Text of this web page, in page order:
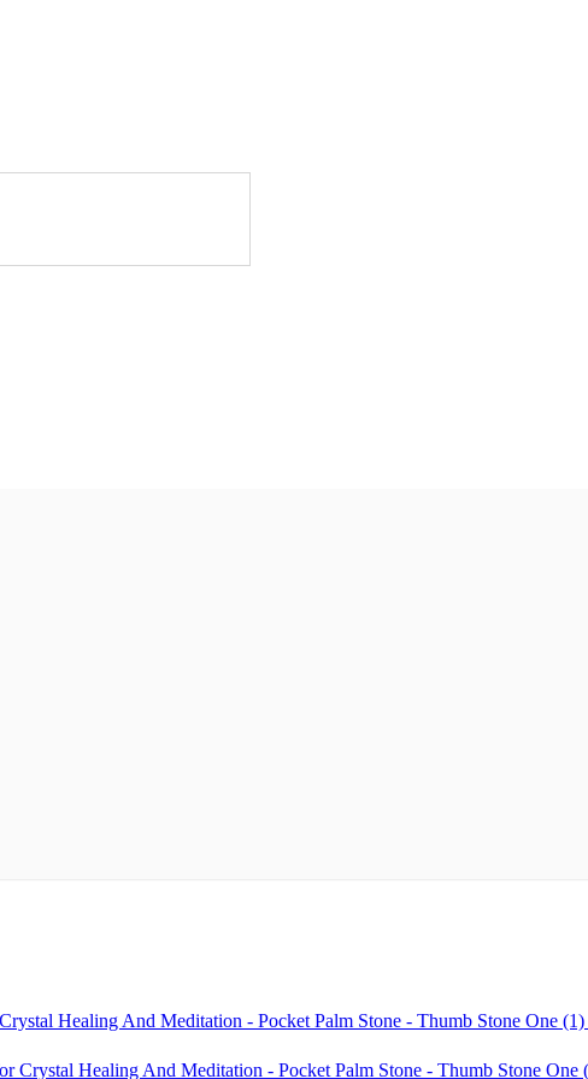
Healing And Meditation - Pocket Palm Stone - Thumb Stone One (1)
Crystal Healing And Meditation - Pocket Palm Stone - Thumb Stone One